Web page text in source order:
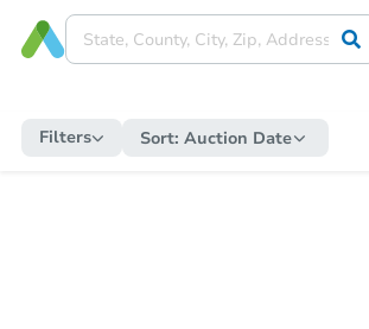
Filters Sort: Auction Date